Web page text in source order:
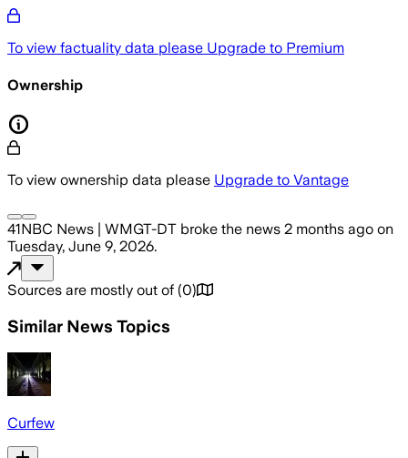
To view factuality data please Upgrade to Premium
Ownership
To view ownership data please Upgrade to Vantage
41NBC News | WMGT-DT broke the news 2 months ago on
Tuesday, June 9, 2026.
Sources are mostly out of (0)
Similar News Topics
Curfew